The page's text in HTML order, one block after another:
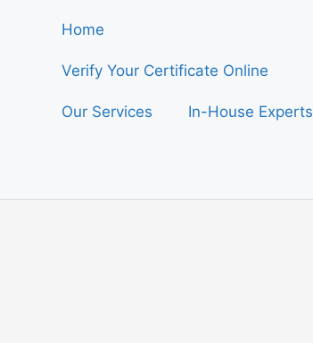
Home
Verify Your Certificate Online
Our Services In-House Experts